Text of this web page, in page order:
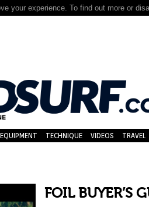
your experience. To find out more or
EQUIPMENT TECHNIQUE VIDEOS TRAVEL
FOIL BUYER’S